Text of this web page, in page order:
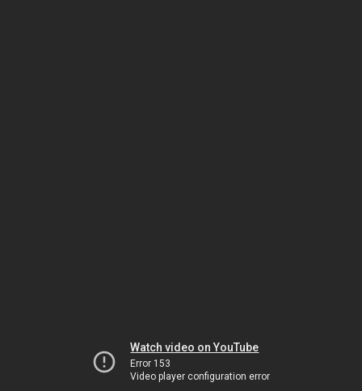
Watch video on YouTube
Error 153
Video player configuration error